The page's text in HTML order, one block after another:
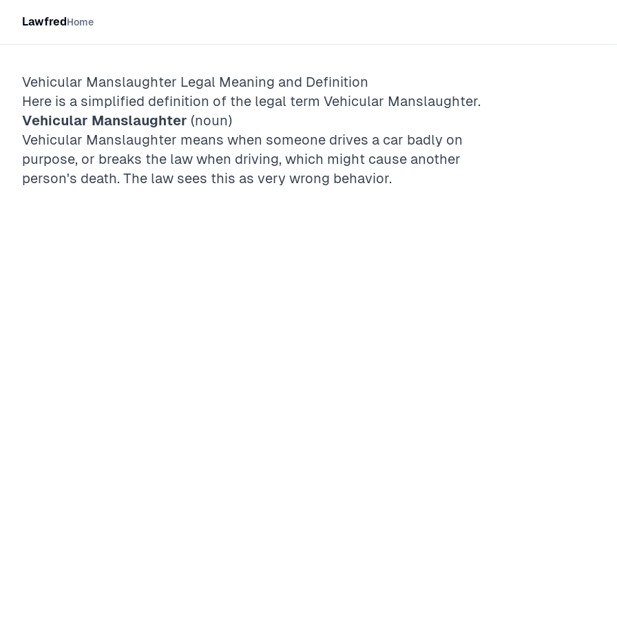
LawfredHome
Vehicular Manslaughter Legal Meaning and Definition
Here is a simplified definition of the legal term Vehicular Manslaughter.
Vehicular Manslaughter (noun)
Vehicular Manslaughter means when someone drives a car badly on
purpose, or breaks the law when driving, which might cause another
person's death. The law sees this as very wrong behavior.